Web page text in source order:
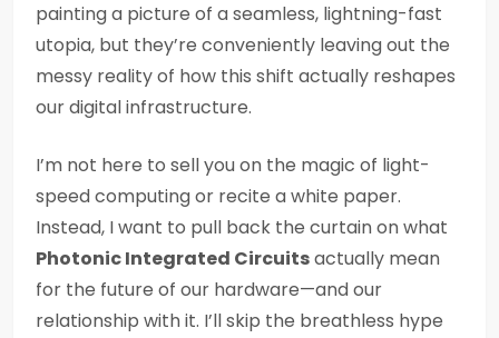
painting a picture of a seamless, lightning-fast
utopia, but they’re conveniently leaving out the
messy reality of how this shift actually reshapes
our digital infrastructure.
I’m not here to sell you on the magic of light-
speed computing or recite a white paper.
Instead, I want to pull back the curtain on what
Photonic Integrated Circuitsactually mean
for the future of our hardware—and our
relationship with it. I’ll skip the breathless hype